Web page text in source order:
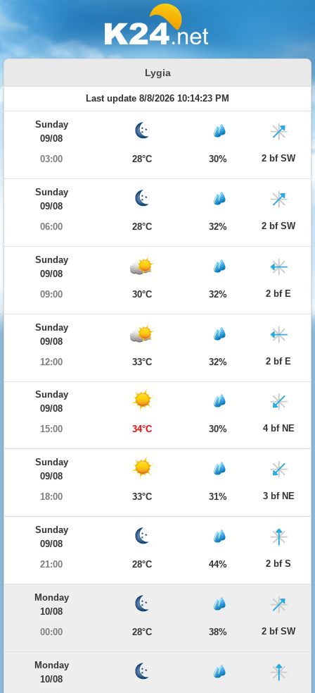
Lygia
Last update 8/8/2026 10:14:23 PM
Sunday
09/08
03:00
28°C 30% 2 bf SW
Sunday
09/08
06:00
28°C 32% 2 bf SW
Sunday
09/08
09:00
30°C 32% 2 bf E
Sunday
09/08
12:00
33°C 32% 2 bf E
Sunday
09/08
15:00
34°C 30% 4 bf NE
Sunday
09/08
18:00
33°C 31% 3 bf NE
Sunday
09/08
21:00
28°C 44% 2 bf S
Monday
10/08
00:00
28°C 38% 2 bf SW
Monday
10/08